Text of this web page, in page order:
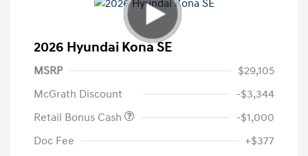
2026 Hyundai Kona SE
MSRP
$29,105
McGrath Discount
-$3,344
Retail Bonus Cash
-$1,000
Doc Fee
+$377